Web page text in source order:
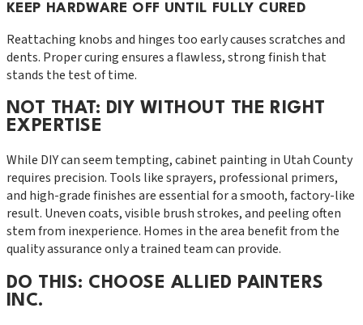
KEEP HARDWARE OFF UNTIL FULLY CURED
Reattaching knobs and hinges too early causes scratches and
dents. Proper curing ensures a flawless, strong finish that
stands the test of time.
NOT THAT: DIY WITHOUT THE RIGHT
EXPERTISE
While DIY can seem tempting, cabinet painting in Utah County
requires precision. Tools like sprayers, professional primers,
and high-grade finishes are essential for a smooth, factory-like
result. Uneven coats, visible brush strokes, and peeling often
stem from inexperience. Homes in the area benefit from the
quality assurance only a trained team can provide.
DO THIS: CHOOSE ALLIED PAINTERS
INC.